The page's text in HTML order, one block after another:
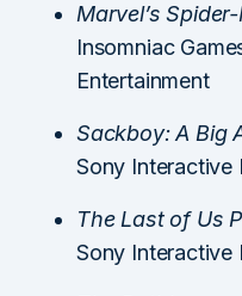
Marvel’s
Insomniac
Entertainment
Sackboy: A Big
Sony Interactive
The Last of Us
Sony Interactive